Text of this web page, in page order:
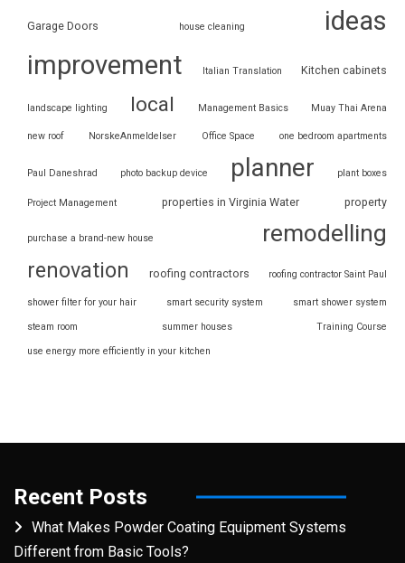
Garage Doors house cleaning
ideas
improvement
Italian Translation Kitchen cabinets
landscape lighting local Management Basics Muay Thai Arena
new roof NorskeAnmeldelser Office Space one bedroom apartments
Paul Daneshrad photo backup device planner plant boxes
Project Management properties in Virginia Water property
purchase a brand-new house remodelling
renovation roofing contractors roofing contractor Saint Paul
shower filter for your hair smart security system smart shower system
steam room summer houses Training Course
use energy more efficiently in your kitchen
Recent Posts
What Makes Powder Coating Equipment Systems
Different from Basic Tools?